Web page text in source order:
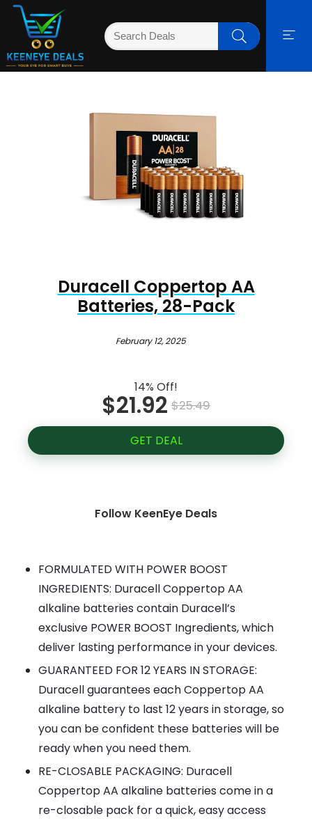
Duracell Coppertop AA
Batteries, 28-Pack
February 12, 2025
14% Off!
$21.92 $25.49
GET DEAL
Follow KeenEye Deals
FORMULATED WITH POWER BOOST
INGREDIENTS: Duracell Coppertop AA
alkaline batteries contain Duracell’s
exclusive POWER BOOST Ingredients, which
deliver lasting performance in your devices.
GUARANTEED FOR 12 YEARS IN STORAGE:
Duracell guarantees each Coppertop AA
alkaline battery to last 12 years in storage, so
you can be confident these batteries will be
ready when you need them.
RE-CLOSABLE PACKAGING: Duracell
Coppertop AA alkaline batteries come in a
re-closable pack for a quick, easy access